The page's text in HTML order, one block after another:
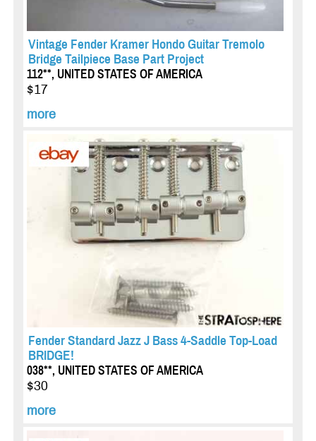
Vintage Fender Kramer Hondo Guitar Tremolo
Bridge Tailpiece Base Part Project
112**, UNITED STATES OF AMERICA
$17
more
Fender Standard Jazz J Bass 4-Saddle Top-Load
BRIDGE!
038**, UNITED STATES OF AMERICA
$30
more